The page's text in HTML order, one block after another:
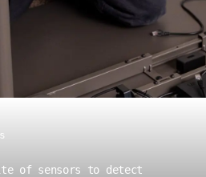
of sensors to detect